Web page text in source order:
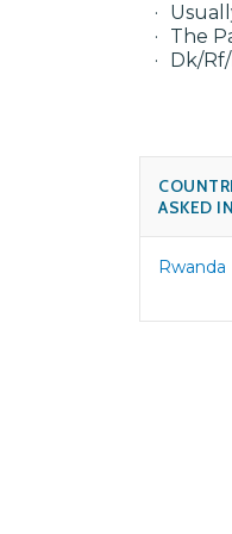
The
Dk/
ASKED IN
Rwanda